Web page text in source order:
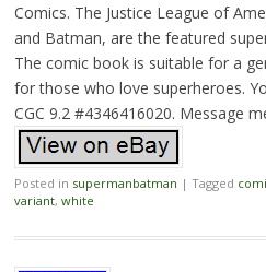
Comics. The Justice League of
and Batman, are the featured
The comic book is suitable for a
for those who love superheroes.
CGC 9.2 #4346416020. Message
Posted in supermanbatman | Tagged
variant, white